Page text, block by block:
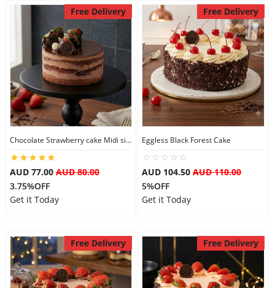
Free Delivery
Chocolate Strawberry cake Midi size
AUD 77.00AUD 80.00
3.75%OFF
Get it Today
Free Delivery
Eggless Black Forest Cake
AUD 104.50 AUD 110.00
5%OFF
Get it Today
Free Delivery Free Delivery